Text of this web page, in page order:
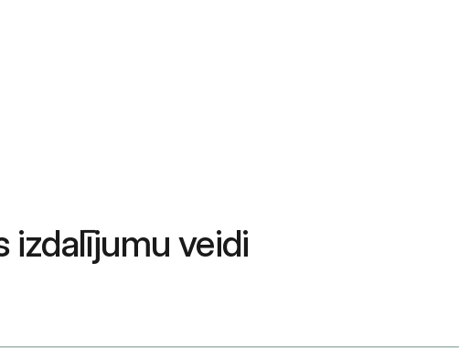
izdalījumu veidi